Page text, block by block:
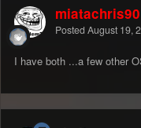
miatachris90
Posted August 19,
I have both ...a few other